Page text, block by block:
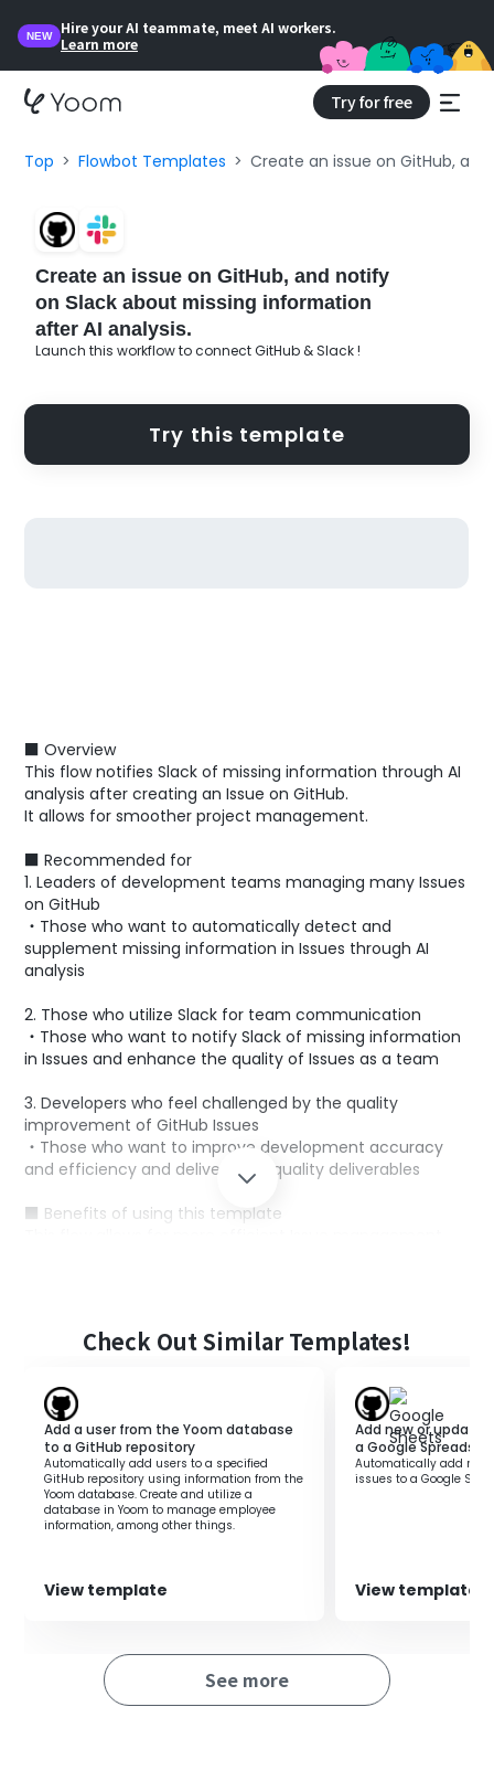
NEW
Hire your AI teammate, meet AI workers.
Learn more
Try for free
Top Flowbot Templates Create an issue on GitHub,
Create an issue on GitHub, and notify
on Slack about missing information
after AI analysis.
Launch this workflow to connect GitHub & Slack !
Try this template
■ Overview
This flow notifies Slack of missing information through AI
analysis after creating an Issue on GitHub.
It allows for smoother project management.
■ Recommended for
1. Leaders of development teams managing many Issues
on GitHub
・Those who want to automatically detect and
supplement missing information in Issues through AI
analysis
2. Those who utilize Slack for team communication
・Those who want to notify Slack of missing information
in Issues and enhance the quality of Issues as a team
3. Developers who feel challenged by the quality
improvement of GitHub Issues
・Those who want to improve development accuracy
and efficiency and deliver high-quality deliverables
■ Benefits of using this template
development accuracy increases, and the overall quality
Check Out Similar Templates!
Add a user from the Yoom database
to a GitHub repository
Automatically add users to a specified
GitHub repository using information from the
Yoom database. Create and utilize a
database in Yoom to manage employee
information, among other things.
View template
Add new or
a Google
Automatically add new
issues to a Google
View template
See more